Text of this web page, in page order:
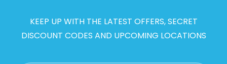
KEEP UP WITH THE LATEST OFFERS, SECRET
DISCOUNT CODES AND UPCOMING LOCATIONS